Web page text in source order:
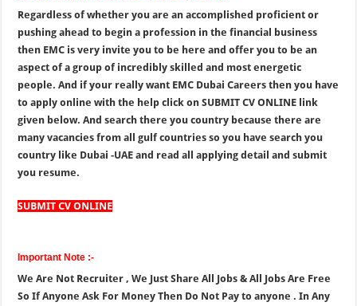
Regardless of whether you are an accomplished proficient or
pushing ahead to begin a profession in the financial business
then EMC is very invite you to be here and offer you to be an
aspect of a group of incredibly skilled and most energetic
people. And if your really want EMC Dubai Careers then you have
to apply online with the help click on SUBMIT CV ONLINE link
given below. And search there you country because there are
many vacancies from all gulf countries so you have search you
country like Dubai -UAE and read all applying detail and submit
you resume.
SUBMIT CV ONLINE
Important Note :-
We Are Not Recruiter , We Just Share All Jobs & All Jobs Are Free
So If Anyone Ask For Money Then Do Not Pay to anyone . In Any